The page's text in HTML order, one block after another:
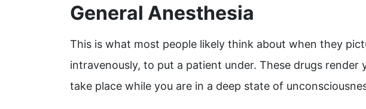
General Anesthesia
This is what most people likely think about when they
intravenously, to put a patient under. These drugs
take place while you are in a deep state of